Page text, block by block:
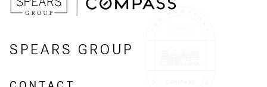
SPEARS GROUP